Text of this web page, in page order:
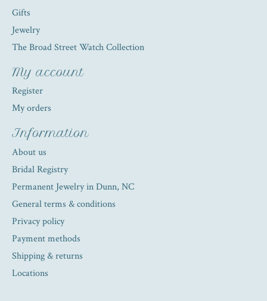
Gifts
Jewelry
The Broad Street Watch Collection
My account
Register
My orders
Information
About us
Bridal Registry
Permanent Jewelry in Dunn, NC
General terms & conditions
Privacy policy
Payment methods
Shipping & returns
Locations